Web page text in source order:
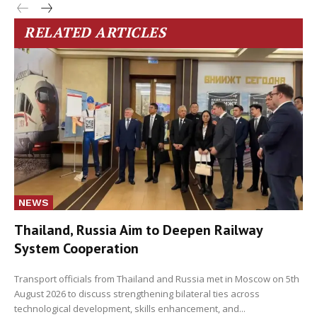
RELATED ARTICLES
NEWS
Thailand, Russia Aim to Deepen Railway
System Cooperation
Transport officials from Thailand and Russia met in Moscow on 5th
August 2026 to discuss strengthening bilateral ties across
technological development, skills enhancement, and...